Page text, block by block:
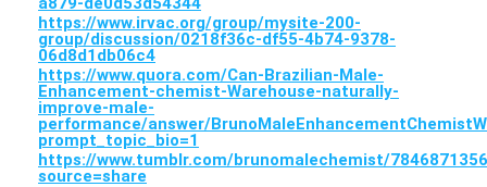
https://www.irvac.org/group/mysite-200-
group/discussion/0218f36c-df55-4b74-9378-
06d8d1db06c4
https://www.quora.com/Can-Brazilian-Male-
Enhancement-chemist-Warehouse-naturally-
improve-male-
performance/answer/
prompt_topic_bio=1
https://www.tumblr.com/brunomalechemist/
source=share